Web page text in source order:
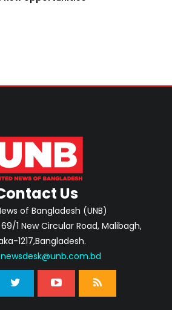
Us
of Bangladesh (UNB)
1 New Circular Road, Malibagh,
1217,Bangladesh.
newsdesk@unb.com.bd